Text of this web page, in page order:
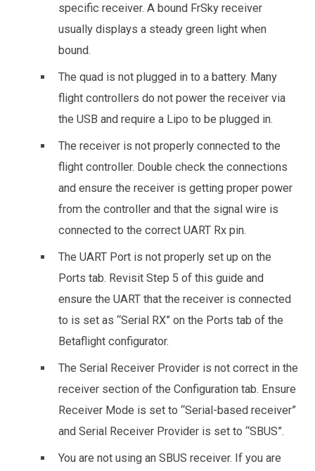
specific receiver. A bound FrSky receiver
usually displays a steady green light when
bound.
The quad is not plugged in to a battery. Many
flight controllers do not power the receiver via
the USB and require a Lipo to be plugged in.
The receiver is not properly connected to the
flight controller. Double check the connections
and ensure the receiver is getting proper power
from the controller and that the signal wire is
connected to the correct UART Rx pin.
The UART Port is not properly set up on the
Ports tab. Revisit Step 5 of this guide and
ensure the UART that the receiver is connected
to is set as “Serial RX” on the Ports tab of the
Betaflight configurator.
The Serial Receiver Provider is not correct in the
receiver section of the Configuration tab. Ensure
Receiver Mode is set to “Serial-based receiver”
and Serial Receiver Provider is set to “SBUS”.
You are not using an SBUS receiver. If you are